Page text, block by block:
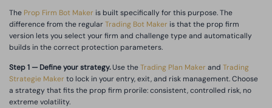
The Prop Firm Bot Maker is built specifically for this purpose. The
difference from the regularTrading Bot Maker is that the prop firm
version lets you select your firm and challenge type and automatically
builds in the correct protection parameters.
Step 1 — Define your strategy.Use theTrading Plan Maker and Trading
Strategie Maker to lock in your entry, exit, and risk management. Choose
a strategy that fits the prop firm prorile: consistent, controlled risk, no
extreme volatility.